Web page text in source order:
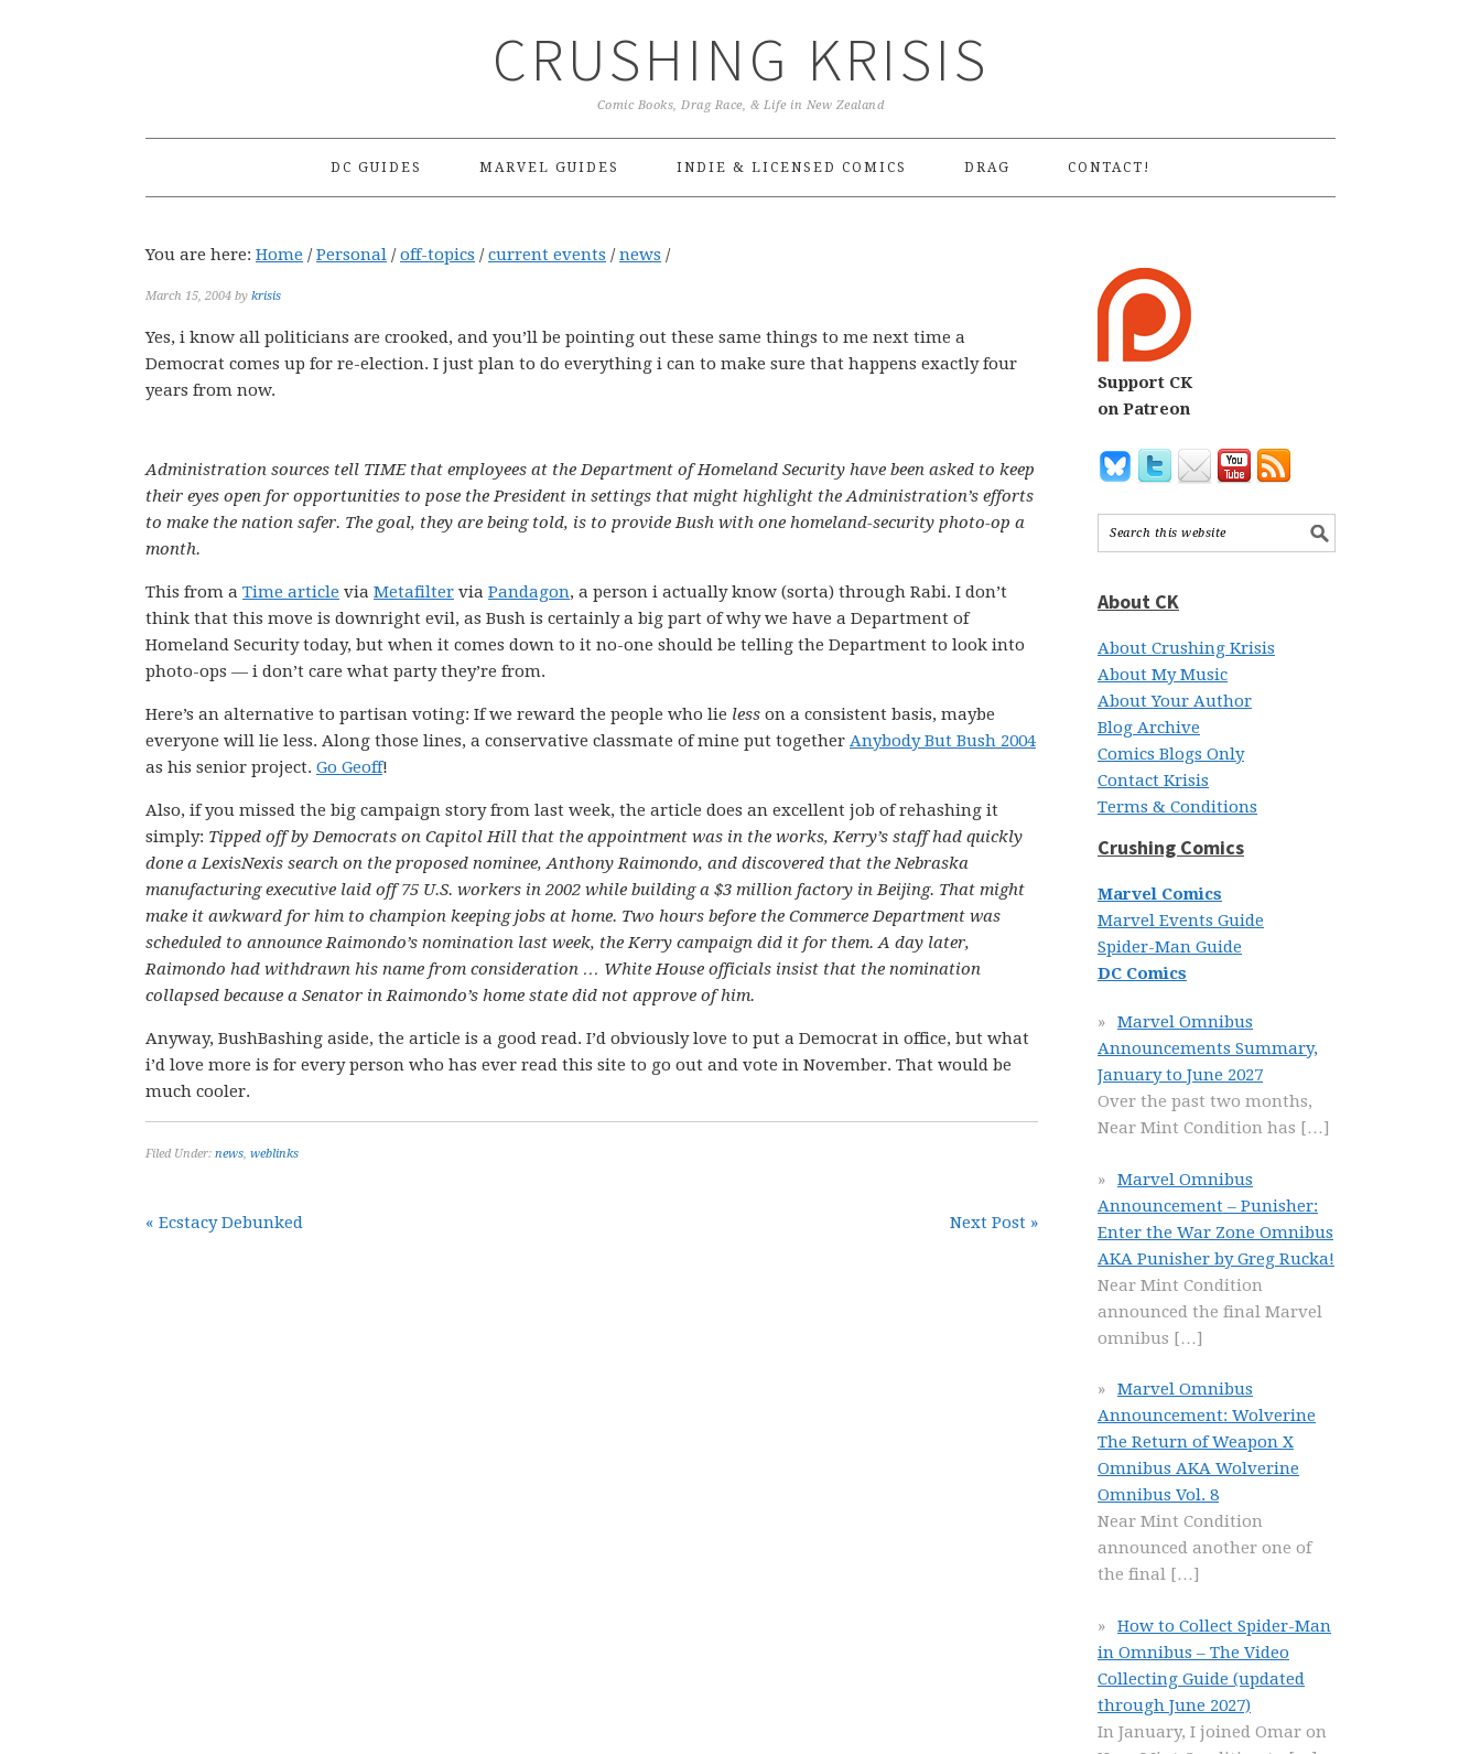
CRUSHING KRISIS
Comic Books, Drag Race, & Life in New Zealand
DC GUIDES MARVEL GUIDES INDIE & LICENSED COMICS DRAG CONTACT!
You are here: Home / Personal / off-topics / current events / news /
March 15, 2004 by krisis
Yes, i know all politicians are crooked, and you’ll be pointing out these same things to me next time a
Democrat comes up for re-election. I just plan to do everything i can to make sure that happens exactly four
years from now.
Administration sources tell TIME that employees at the Department of Homeland Security have been asked to keep
their eyes open for opportunities to pose the President in settings that might highlight the Administration’s efforts
to make the nation safer. The goal, they are being told, is to provide Bush with one homeland-security photo-op a
month.
This from a Time article via Metafilter via Pandagon, a person i actually know (sorta) through Rabi. I don’t
think that this move is downright evil, as Bush is certainly a big part of why we have a Department of
Homeland Security today, but when it comes down to it no-one should be telling the Department to look into
photo-ops — i don’t care what party they’re from.
Here’s an alternative to partisan voting: If we reward the people who lie less on a consistent basis, maybe
everyone will lie less. Along those lines, a conservative classmate of mine put together Anybody But Bush 2004
as his senior project. Go Geoff!
Also, if you missed the big campaign story from last week, the article does an excellent job of rehashing it
simply: Tipped off by Democrats on Capitol Hill that the appointment was in the works, Kerry’s staff had quickly
done a LexisNexis search on the proposed nominee, Anthony Raimondo, and discovered that the Nebraska
manufacturing executive laid off 75 U.S. workers in 2002 while building a $3 million factory in Beijing. That might
make it awkward for him to champion keeping jobs at home. Two hours before the Commerce Department was
scheduled to announce Raimondo’s nomination last week, the Kerry campaign did it for them. A day later,
Raimondo had withdrawn his name from consideration … White House officials insist that the nomination
collapsed because a Senator in Raimondo’s home state did not approve of him.
Anyway, BushBashing aside, the article is a good read. I’d obviously love to put a Democrat in office, but what
i’d love more is for every person who has ever read this site to go out and vote in November. That would be
much cooler.
Filed Under: news, weblinks
« Ecstacy Debunked Next Post »
Support CK
on Patreon
About CK
About Crushing Krisis
About My Music
About Your Author
Blog Archive
Comics Blogs Only
Contact Krisis
Terms & Conditions
Crushing Comics
Marvel Comics
Marvel Events Guide
Spider-Man Guide
DC Comics
Marvel Omnibus
Announcements Summary,
January to June 2027
Over the past two months,
Near Mint Condition has […]
Marvel Omnibus
Announcement – Punisher:
Enter the War Zone Omnibus
AKA Punisher by Greg Rucka!
Near Mint Condition
announced the final Marvel
omnibus […]
Marvel Omnibus
Announcement: Wolverine
The Return of Weapon X
Omnibus AKA Wolverine
Omnibus Vol. 8
Near Mint Condition
announced another one of
the final […]
How to Collect Spider-Man
in Omnibus – The Video
Collecting Guide (updated
through June 2027)
In January, I joined Omar on